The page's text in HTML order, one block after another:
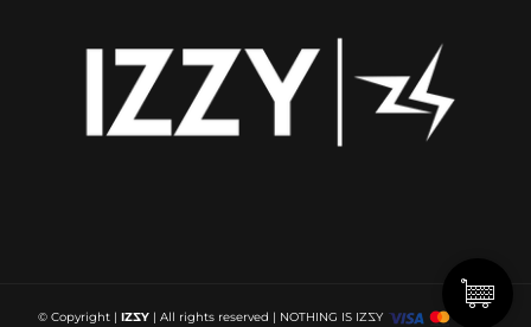
© Copyright | IZZY | All rights reserved | NOTHING IS IZZY